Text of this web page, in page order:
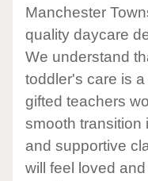
Manchester
quality daycare
We understand
toddler's care is
gifted teachers
smooth transition
and supportive
will feel loved